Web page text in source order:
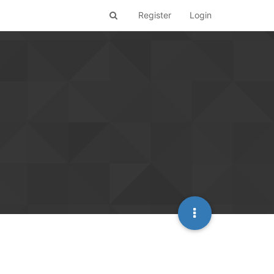
Register Login